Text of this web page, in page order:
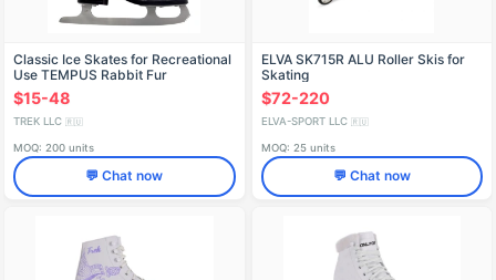
Classic Ice Skates for Recreational
Use TEMPUS Rabbit Fur
$15-48
TREK LLC 🇷🇺
MOQ: 200 units
💬 Chat now
ELVA SK715R ALU Roller Skis for
Skating
$72-220
ELVA-SPORT LLC 🇷🇺
MOQ: 25 units
💬 Chat now